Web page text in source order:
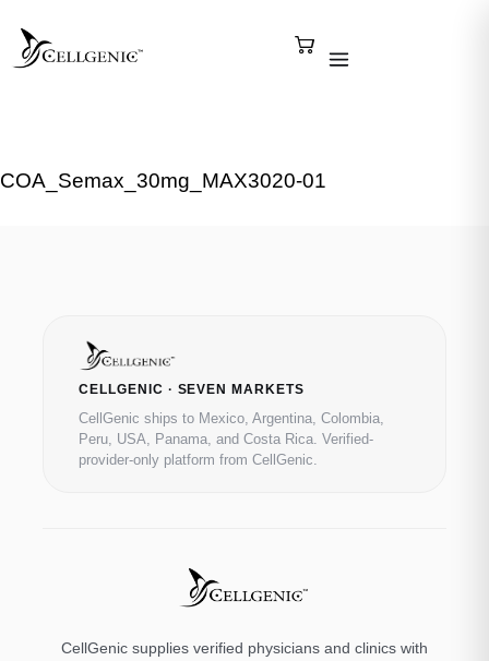
COA_Semax_30mg_MAX3020-01
CELLGENIC · SEVEN MARKETS
CellGenic ships to Mexico, Argentina, Colombia,
Peru, USA, Panama, and Costa Rica. Verified-
provider-only platform from CellGenic.
CellGenic supplies verified physicians and clinics with